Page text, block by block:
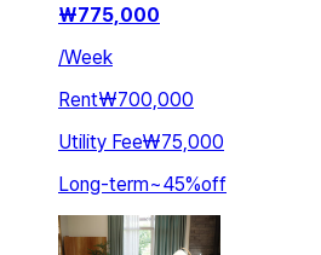
₩775,000
/Week
Rent₩700,000
Utility Fee₩75,000
Long-term~45%off